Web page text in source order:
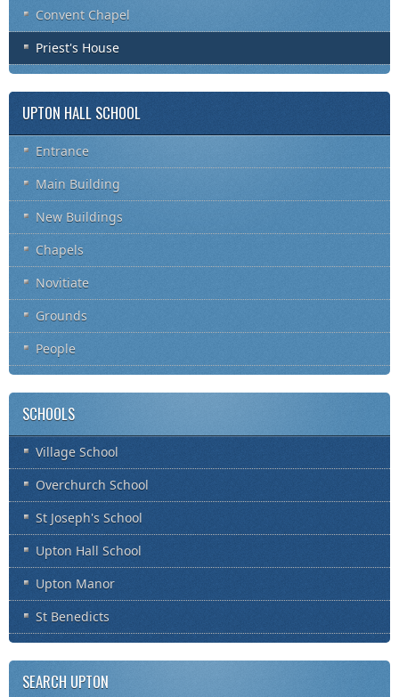
Convent Chapel
Priest's House
UPTON HALL SCHOOL
Entrance
Main Building
New Buildings
Chapels
Novitiate
Grounds
People
SCHOOLS
Village School
Overchurch School
St Joseph's School
Upton Hall School
Upton Manor
St Benedicts
SEARCH UPTON